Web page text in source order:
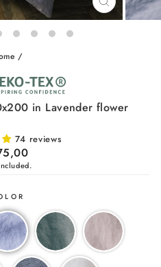
CLOSE
(ESC)
/
in Lavender flower
74 reviews